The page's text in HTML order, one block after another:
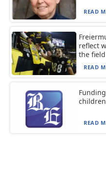
READ
reflect
the field
READ
READ